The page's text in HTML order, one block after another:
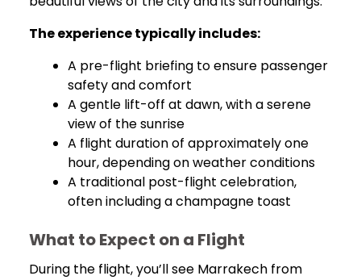
The experience typically includes:
A pre-flight briefing to ensure passenger
safety and comfort
A gentle lift-off at dawn, with a serene
view of the sunrise
A flight duration of approximately one
hour, depending on weather conditions
A traditional post-flight celebration,
often including a champagne toast
What to Expect on a Flight
During the flight, you’ll see Marrakech from